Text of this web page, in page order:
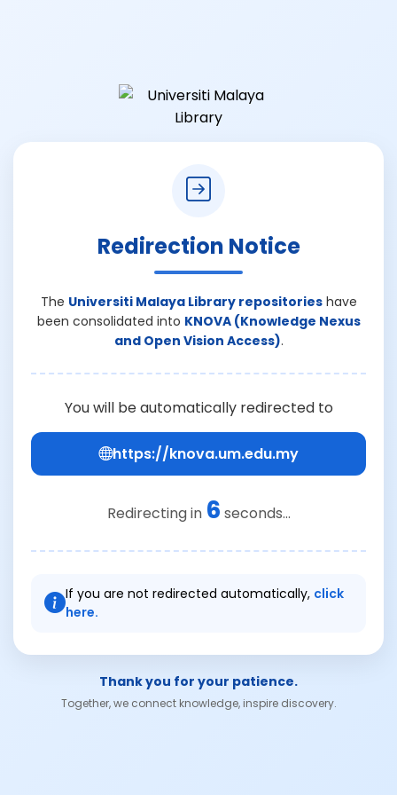
Redirection Notice
The Universiti Malaya Library repositorieshave
been consolidated into KNOVA (Knowledge Nexus
and Open Vision Access).
You will be automatically redirected to
https://knova.um.edu.my
Redirecting in 6 seconds...
If you are not redirected automatically, click
here.
Thank you for your patience.
Together, we connect knowledge, inspire discovery.